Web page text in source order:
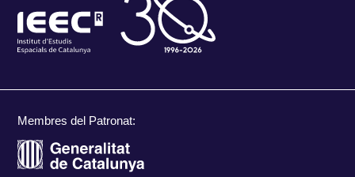
Membres del Patronat: